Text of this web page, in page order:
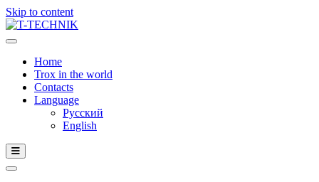
Skip to content
Home
Trox in the world
Contacts
Language
Русский
English